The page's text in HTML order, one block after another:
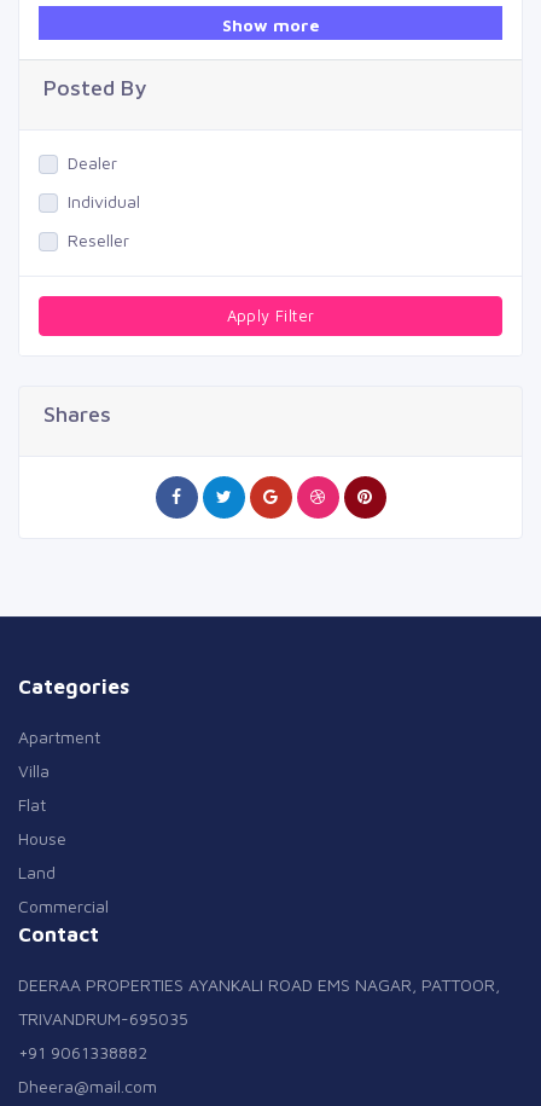
Swimming Pool
Show more
Posted By
Dealer
Individual
Reseller
Apply Filter
Shares
Categories
Apartment
Villa
Flat
House
Land
Commercial
Contact
DEERAA PROPERTIES AYANKALI ROAD EMS NAGAR, PATTOOR,
TRIVANDRUM-695035
+91 9061338882
Dheera@mail.com